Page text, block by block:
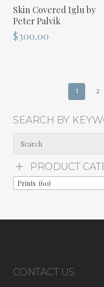
ADD TO CART
Skin Covered Iglu by
Peter Palvik
$300.00
1 2
SEARCH BY
PRODUCT
Prints (60)
CONTACT US